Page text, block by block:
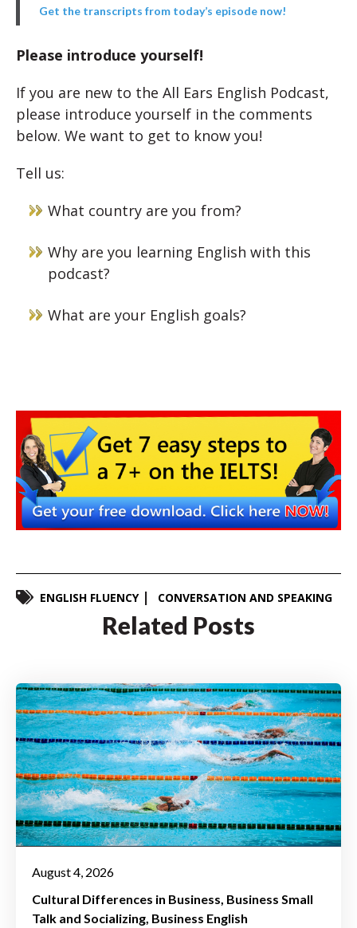
Get the transcripts from today’s episode now!
Please introduce yourself!
If you are new to the All Ears English Podcast,
please introduce yourself in the comments
below. We want to get to know you!
Tell us:
What country are you from?
Why are you learning English with this
podcast?
What are your English goals?
ENGLISH FLUENCY CONVERSATION AND SPEAKING
Related Posts
August 4, 2026
Cultural Differences in Business Business Small
Talk and Socializing Business English